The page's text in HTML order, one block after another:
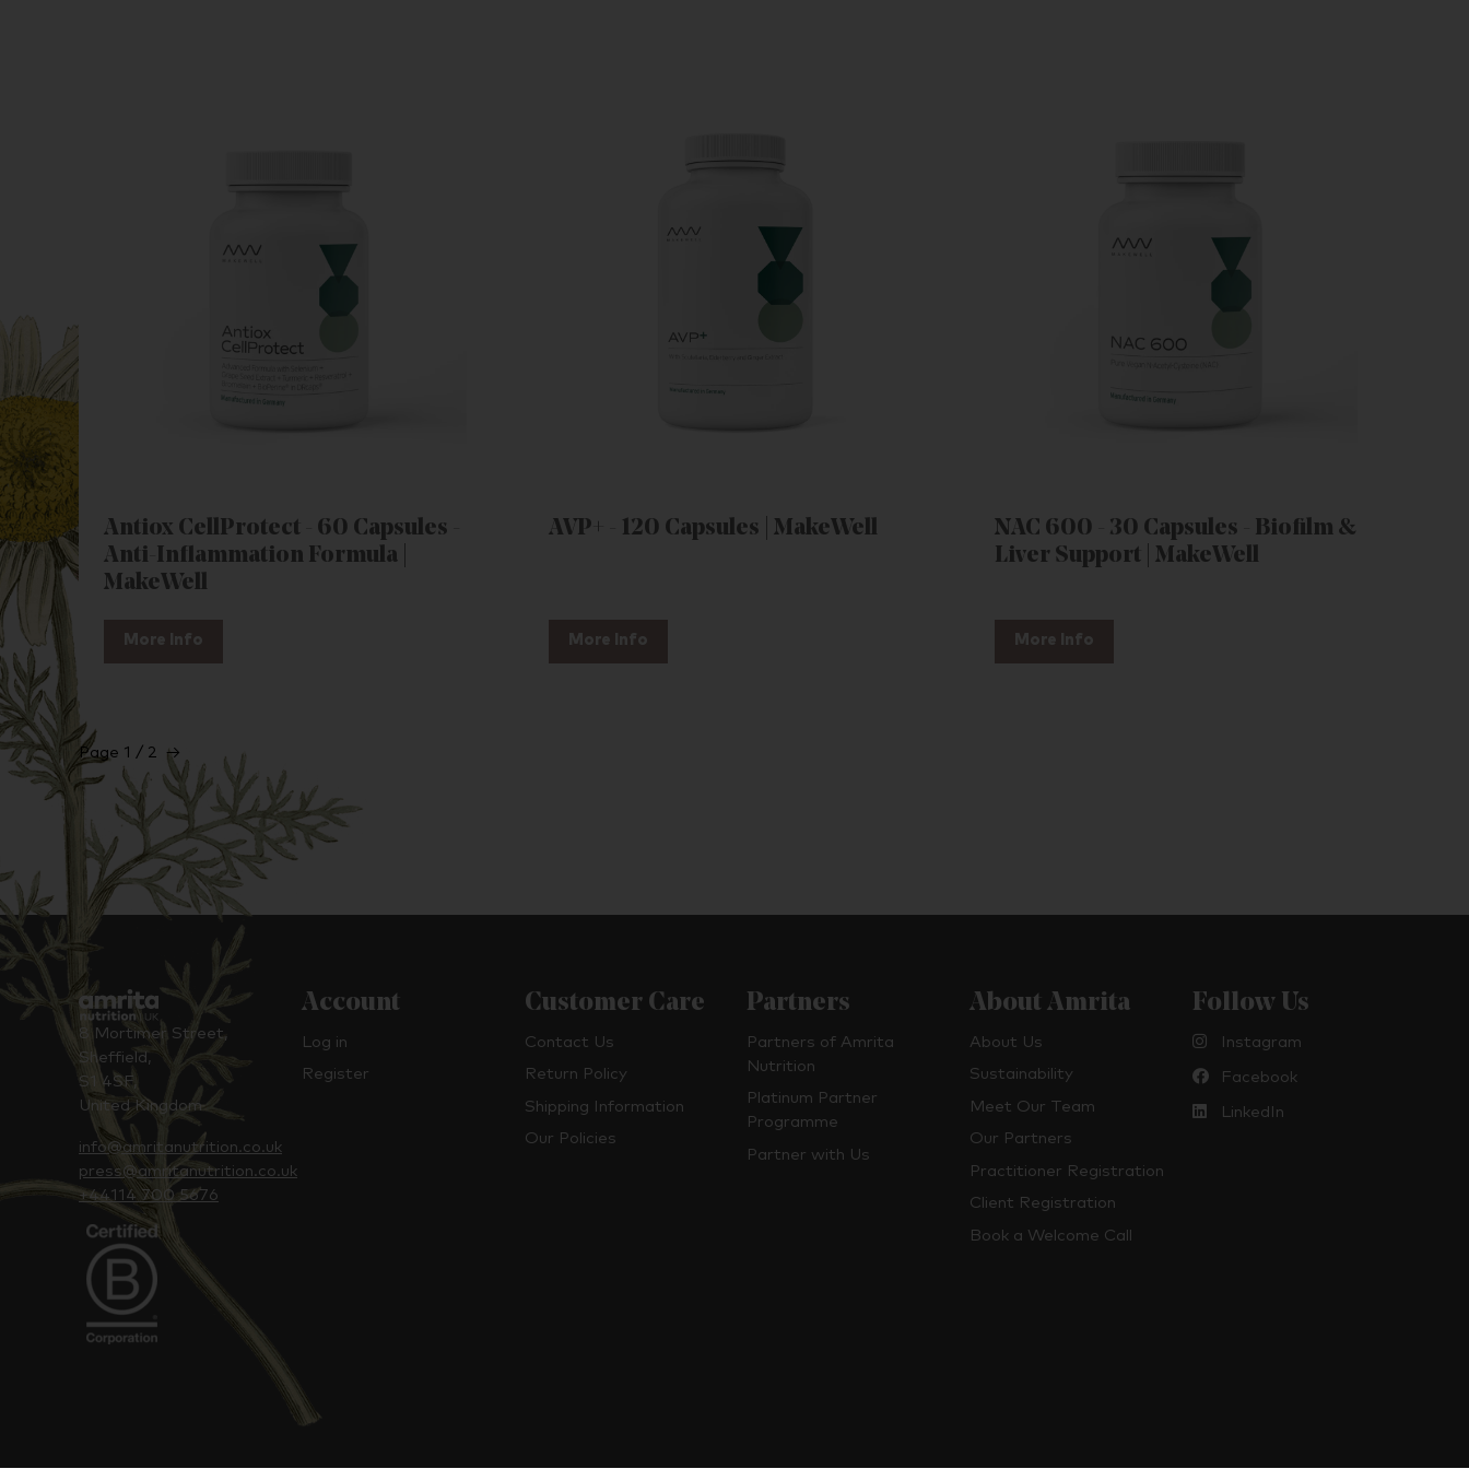
Antiox CellProtect - 60 Capsules -
Anti-Inflammation Formula |
MakeWell
More Info
AVP+ - 120 Capsules | MakeWell
More Info
NAC 600 - 30 Capsules - Biofilm &
Liver Support | MakeWell
More Info
Page 1 / 2 →
8 Mortimer Street,
Sheffield,
S1 4SF,
United Kingdom
info@amritanutrition.co.uk
press@amritanutrition.co.uk
+44114 700 5676
Account
Log in
Register
Customer Care
Contact Us
Return Policy
Shipping Information
Our Policies
Partners
Partners of Amrita
Nutrition
Platinum Partner
Programme
Partner with Us
About Amrita
About Us
Sustainability
Meet Our Team
Our Partners
Practitioner Registration
Client Registration
Book a Welcome Call
Follow Us
Instagram
Facebook
LinkedIn